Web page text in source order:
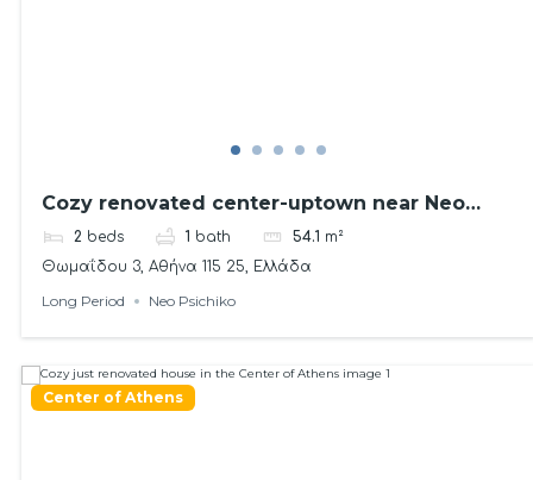
Cozy renovated center-uptown near Neo
Psichiko
2 beds 1 bath 54.1 m²
Θωμαΐδου 3, Αθήνα 115 25, Ελλάδα
Long Period Neo Psichiko
Center of Athens